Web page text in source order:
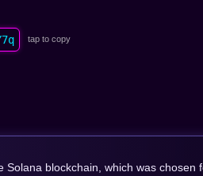
tap to copy
blockchain, which was chosen